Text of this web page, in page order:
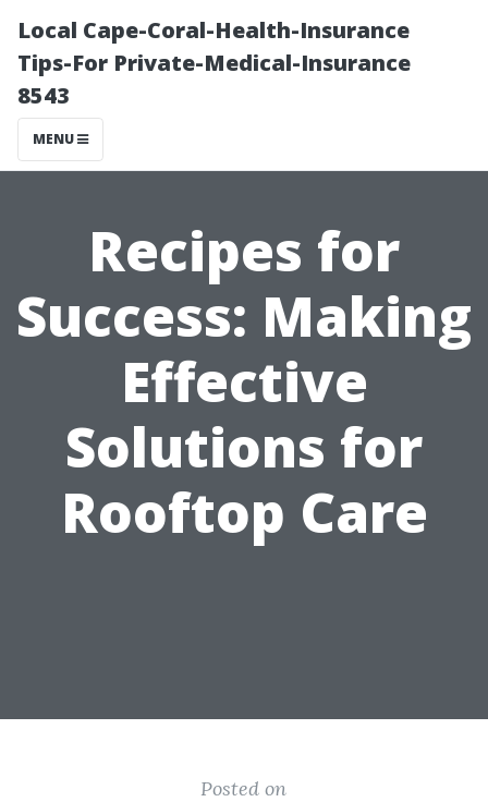
Local Cape-Coral-Health-Insurance
Tips-For Private-Medical-Insurance
8543
MENU
Recipes for
Success: Making
Effective
Solutions for
Rooftop Care
Posted on